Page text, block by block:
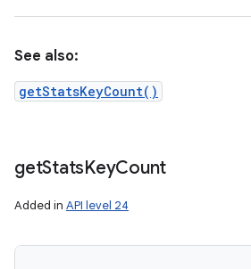
See also:
getStatsKeyCount()
getStatsKeyCount
Added in API level 24